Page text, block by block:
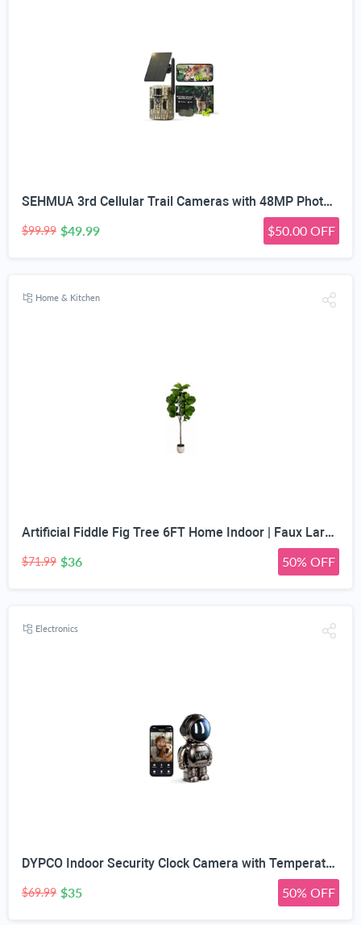
SEHMUA 3rd Cellular Trail Cameras with 48MP Photo 2K Live Streaming, 4G LTE Unlimited Data Plan Built-in SIM Card, 4W Solar Powered Game/Deer Cam No Glow Flash with Motion Activated -Camouflage
$99.99 $49.99 $50.00 OFF
Home & Kitchen
Artificial Fiddle Fig Tree 6FT Home Indoor | Faux Large Tall Trees with Planter, Long Fake Ficus Lyrata Tree Floor Plants for Decor Office Living Room Housewarming Gift
$71.99 $36 50% OFF
Electronics
DYPCO Indoor Security Clock Camera with Temperature and Humidity Monitoring, Smart Clock Camera with Alarm Function, Real-Time Alerts for Home Safety
$69.99 $35 50% OFF